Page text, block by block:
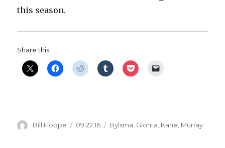
this season.
Share this:
Author
Bill Hoppe
Posted
09.22.16 Categories
Bylsma, Gionta, Kane, Murray